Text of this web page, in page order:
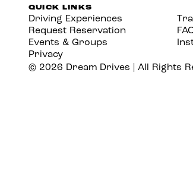
QUICK LINKS
Driving Experiences
Request Reservation
Privacy
Events & Groups
© 2026 Dream Drives | All Rights